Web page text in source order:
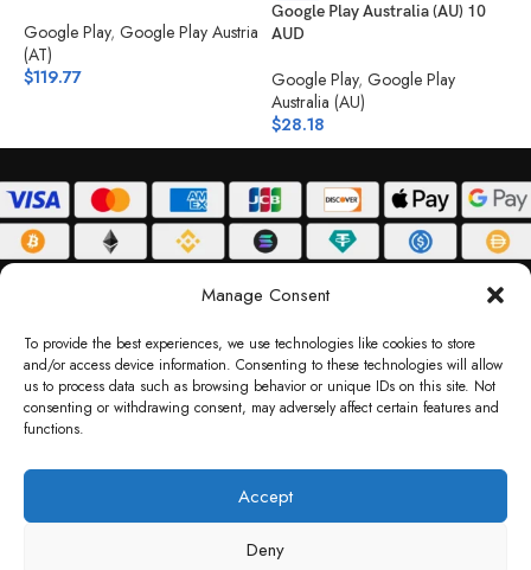
Manage Consent
To provide the best experiences, we use technologies like cookies to store
and/or access device information. Consenting to these technologies will allow
us to process data such as browsing behavior or unique IDs on this site. Not
consenting or withdrawing consent, may adversely affect certain features and
functions.
Accept
Deny
Google Play, Google Play Austria
(AT)
$119.77
Google Play Australia (AU) 10
AUD
Google Play, Google Play
Australia (AU)
$28.18
DELIVERY POLICY PRIVACY POLICY TERMS & CONDITIONS
RETURN POLICY
Copyright © 2026 Gifty Code
Code LLC, Reg No. 2324397, Sharjah Media City Free Zone, UAE.
brand names and logos are trademarks of their respective owners. Use of them
not imply any affiliation or endorsement. Gifty Code does not offer services to